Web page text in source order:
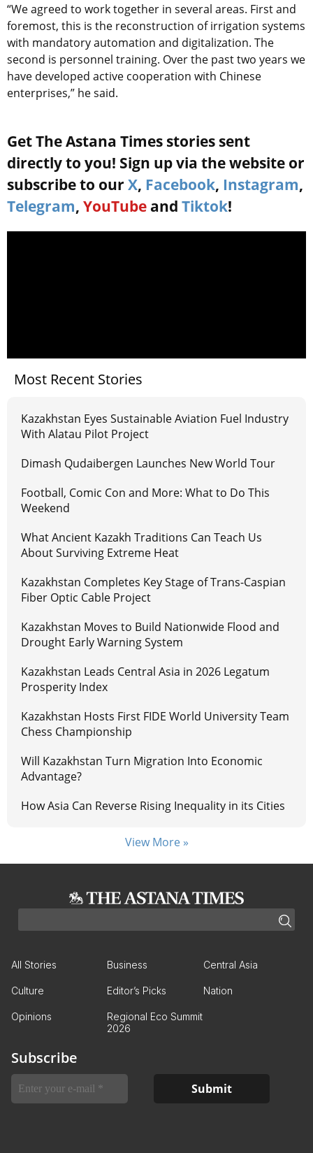
“We agreed to work together in several areas. First and
foremost, this is the reconstruction of irrigation systems
with mandatory automation and digitalization. The
second is personnel training. Over the past two years we
have developed active cooperation with Chinese
enterprises,” he said.
Get The Astana Times stories sent
directly to you! Sign up via the website or
subscribe to our X, Facebook, Instagram,
Telegram, YouTube and Tiktok!
Most Recent Stories
Kazakhstan Eyes Sustainable Aviation Fuel Industry
With Alatau Pilot Project
Dimash Qudaibergen Launches New World Tour
Football, Comic Con and More: What to Do This
Weekend
What Ancient Kazakh Traditions Can Teach Us
About Surviving Extreme Heat
Kazakhstan Completes Key Stage of Trans-Caspian
Fiber Optic Cable Project
Kazakhstan Moves to Build Nationwide Flood and
Drought Early Warning System
Kazakhstan Leads Central Asia in 2026 Legatum
Prosperity Index
Kazakhstan Hosts First FIDE World University Team
Chess Championship
Will Kazakhstan Turn Migration Into Economic
Advantage?
How Asia Can Reverse Rising Inequality in its Cities
View More »
All Stories Business Central Asia
Culture Editor’s Picks Nation
Opinions
Regional Eco Summit
2026
Subscribe